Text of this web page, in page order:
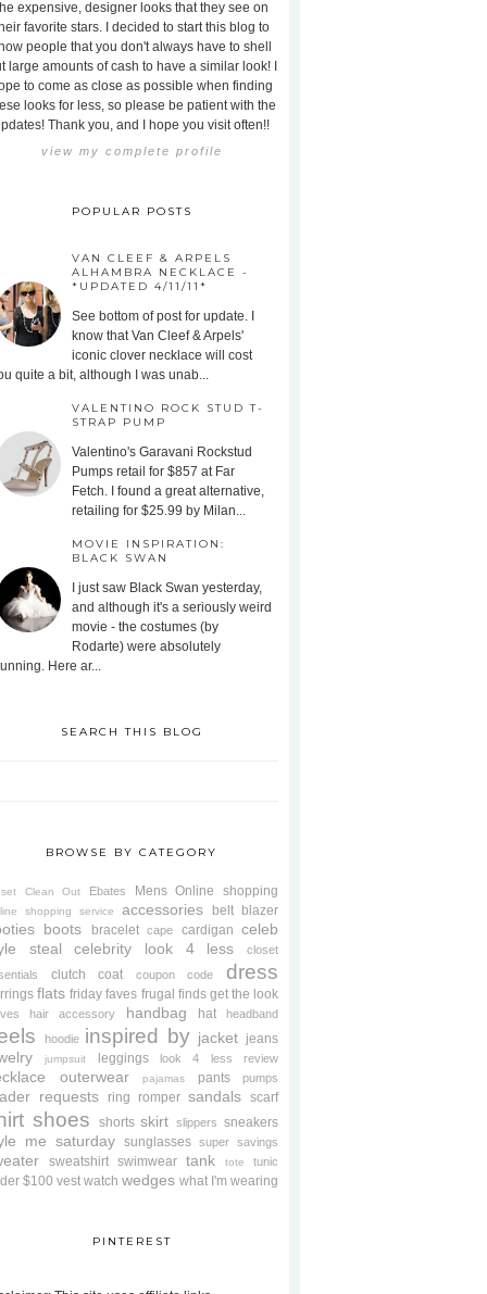
expensive, designer looks that they see on
favorite stars. I decided to start this blog to
people that you don't always have to shell
large amounts of cash to have a similar look! I
to come as close as possible when finding
looks for less, so please be patient with the
Thank you, and I hope you visit often!!
view my complete profile
POPULAR POSTS
VAN CLEEF & ARPELS
ALHAMBRA NECKLACE -
*UPDATED 4/11/11*
See bottom of post for update. I
know that Van Cleef & Arpels'
iconic clover necklace will cost
quite a bit, although I was unab...
VALENTINO ROCK STUD T-
STRAP PUMP
Valentino's Garavani Rockstud
Pumps retail for $857 at Far
Fetch. I found a great alternative,
retailing for $25.99 by Milan...
MOVIE INSPIRATION:
BLACK SWAN
I just saw Black Swan yesterday,
and although it's a seriously weird
movie - the costumes (by
Rodarte) were absolutely
Here ar...
SEARCH THIS BLOG
BROWSE BY CATEGORY
Clean Out Ebates Mens Online shopping
shopping service accessories belt blazer
boots bracelet cape cardigan celeb
steal
celebrity look 4 less
closet
clutch coat coupon code dress
flats friday faves frugal finds get the look
hair accessory handbag hat headband
hoodie inspired by jacket jeans
jumpsuit leggings look 4 less review
outerwear pajamas pants pumps
requests ring romper sandals scarf
shoes shorts skirt slippers sneakers
me saturday sunglasses super savings
sweatshirt swimwear tank tote tunic
$100 vest watch wedges what I'm wearing
PINTEREST